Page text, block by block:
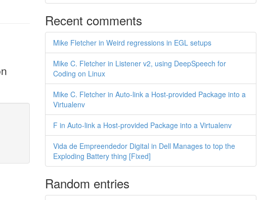
Recent comments
Mike Fletcher in Weird regressions in EGL setups
Mike C. Fletcher in Listener v2, using DeepSpeech for
Coding on Linux
Mike C. Fletcher in Auto-link a Host-provided Package into a
Virtualenv
F in Auto-link a Host-provided Package into a Virtualenv
Vida de Empreendedor Digital in Dell Manages to top the
Exploding Battery thing [Fixed]
Random entries